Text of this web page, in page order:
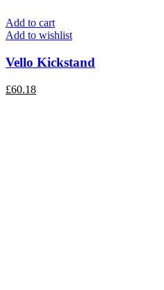
Add to cart
Add to wishlist
Vello Kickstand
£60.18